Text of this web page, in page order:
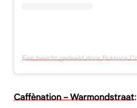
Caffènation – Warmondstraat: